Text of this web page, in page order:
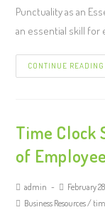
Punctuality as an
an essential skill for
CONTINUE READING
Time Clock
of
admin
February
Business Resources/